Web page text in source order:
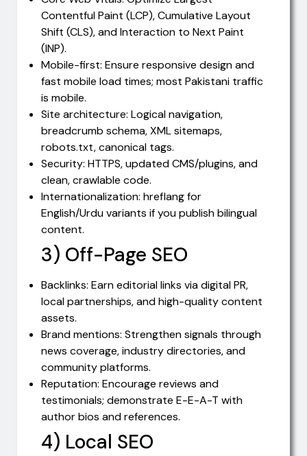
Contentful Paint (LCP), Cumulative Layout
Shift (CLS), and Interaction to Next Paint
(INP).
Mobile-first: Ensure responsive design and
fast mobile load times; most Pakistani traffic
is mobile.
Site architecture: Logical navigation,
breadcrumb schema, XML sitemaps,
robots.txt, canonical tags.
Security: HTTPS, updated CMS/plugins, and
clean, crawlable code.
Internationalization: hreflang for
English/Urdu variants if you publish bilingual
content.
3) Off-Page SEO
Backlinks: Earn editorial links via digital PR,
local partnerships, and high-quality content
assets.
Brand mentions: Strengthen signals through
news coverage, industry directories, and
community platforms.
Reputation: Encourage reviews and
testimonials; demonstrate E-E-A-T with
author bios and references.
4) Local SEO